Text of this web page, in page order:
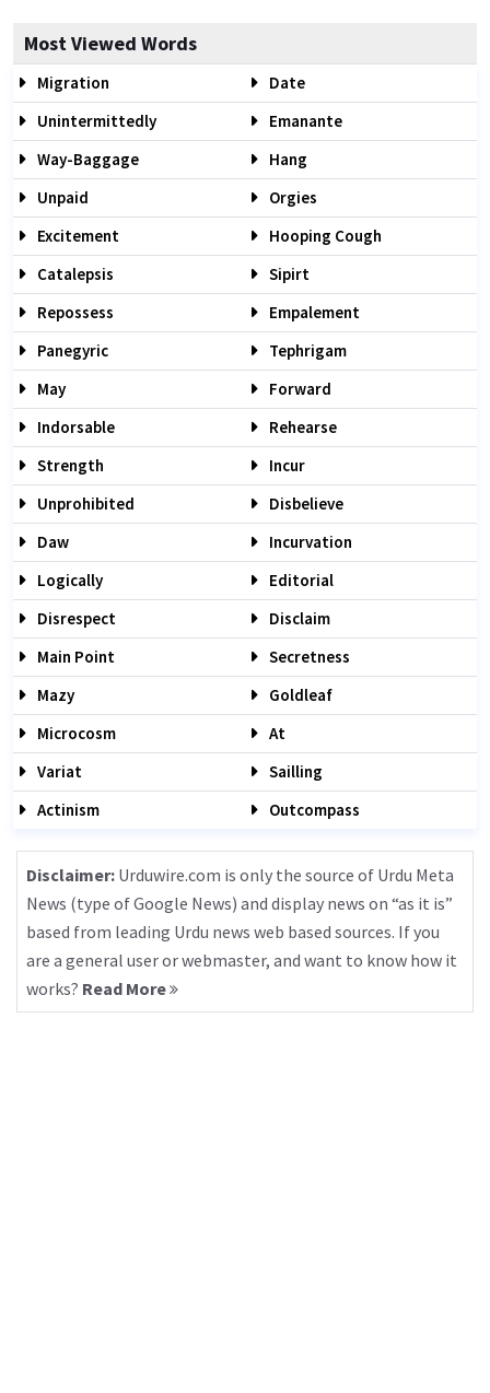
Most Viewed Words
Migration
Date
Unintermittedly
Emanante
Way-Baggage
Hang
Unpaid
Orgies
Excitement
Hooping Cough
Catalepsis
Sipirt
Repossess
Empalement
Panegyric
Tephrigam
May
Forward
Indorsable
Rehearse
Strength
Incur
Unprohibited
Disbelieve
Daw
Incurvation
Logically
Editorial
Disrespect
Disclaim
Main Point
Secretness
Mazy
Goldleaf
Microcosm
At
Variat
Sailling
Actinism
Outcompass
Disclaimer: Urduwire.com is only the source of Urdu Meta
News (type of Google News) and display news on “as it is”
based from leading Urdu news web based sources. If you
are a general user or webmaster, and want to know how it
works? Read More